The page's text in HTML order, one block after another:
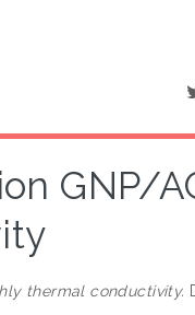
GNP/
thermal conductivity.